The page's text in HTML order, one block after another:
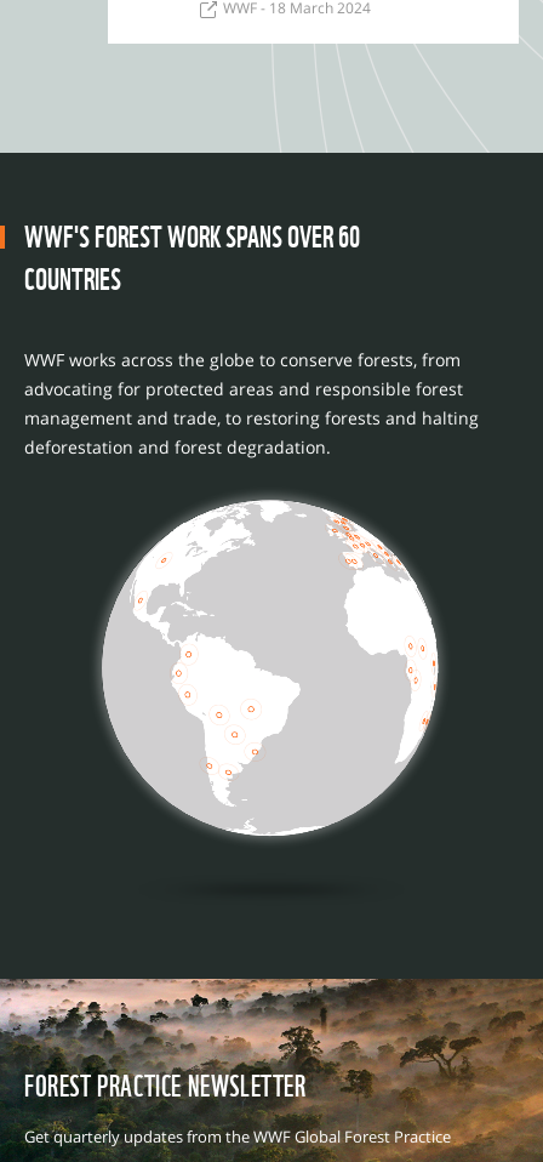
WWF - 18 March 2024
WWF'S FOREST WORK SPANS OVER 60
COUNTRIES
WWF works across the globe to conserve forests, from
advocating for protected areas and responsible forest
management and trade, to restoring forests and halting
deforestation and forest degradation.
FOREST PRACTICE NEWSLETTER
Get quarterly updates from the WWF Global Forest Practice